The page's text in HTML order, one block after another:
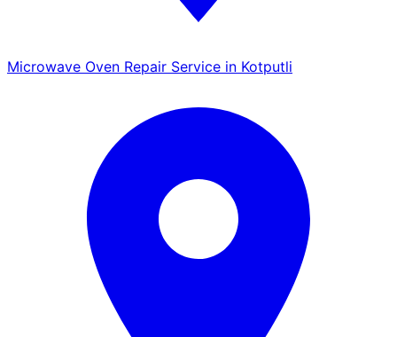
Microwave Oven Repair Service in Kotputli